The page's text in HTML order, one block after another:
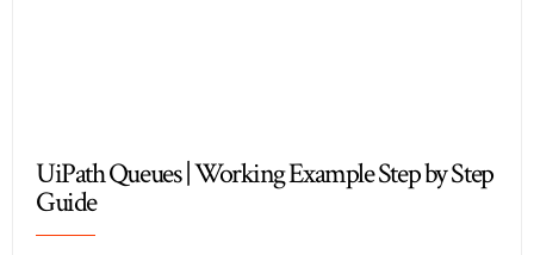
UiPath Queues | Working Example Step by Step
Guide